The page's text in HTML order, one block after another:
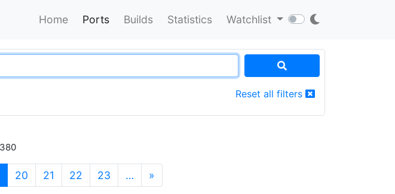
Home Ports Builds Statistics Watchlist
Reset all filters
(current)
20 21 22 23 … »